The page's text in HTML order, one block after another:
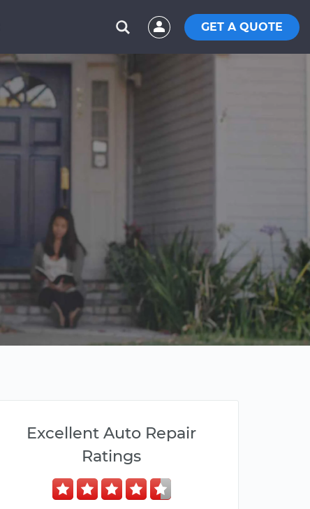
GET A QUOTE
Excellent Auto Repair
Ratings